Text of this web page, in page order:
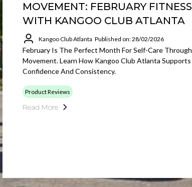
MOVEMENT: FEBRUARY FITNESS
WITH KANGOO CLUB ATLANTA
Kangoo Club Atlanta Published on: 28/02/2026
February Is The Perfect Month For Self-Care Through
Movement. Learn How Kangoo Club Atlanta Supports
Confidence And Consistency.
Product Reviews
Read More